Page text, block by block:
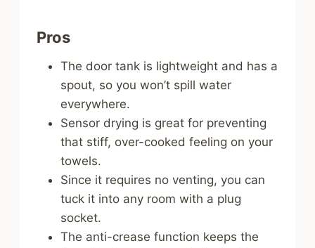
Pros
The door tank is lightweight and has a
spout, so you won’t spill water
everywhere.
Sensor drying is great for preventing
that stiff, over-cooked feeling on your
towels.
Since it requires no venting, you can
tuck it into any room with a plug
socket.
The anti-crease function keeps the